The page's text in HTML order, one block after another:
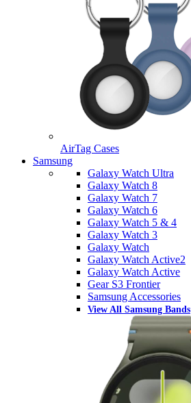
AirTag Cases
Samsung
Galaxy Watch Ultra
Galaxy Watch 8
Galaxy Watch 7
Galaxy Watch 6
Galaxy Watch 5 & 4
Galaxy Watch 3
Galaxy Watch
Galaxy Watch Active2
Galaxy Watch Active
Gear S3 Frontier
Samsung Accessories
View All Samsung Bands